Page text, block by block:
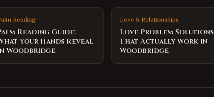
Reading
Reading Guide:
Your Hands Reveal
Woodbridge
Love & Relationships
Love Problem Solutions
That Actually Work in
Woodbridge